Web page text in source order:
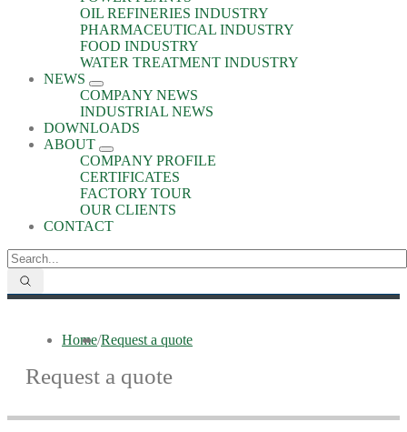
OIL REFINERIES INDUSTRY
PHARMACEUTICAL INDUSTRY
FOOD INDUSTRY
WATER TREATMENT INDUSTRY
NEWS
COMPANY NEWS
INDUSTRIAL NEWS
DOWNLOADS
ABOUT
COMPANY PROFILE
CERTIFICATES
FACTORY TOUR
OUR CLIENTS
CONTACT
Home/Request a quote
Request a quote